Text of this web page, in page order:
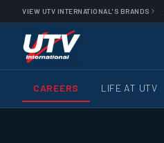
VIEW UTV INTERNATIONAL'S BRANDS
CAREERS LIFE AT UTV